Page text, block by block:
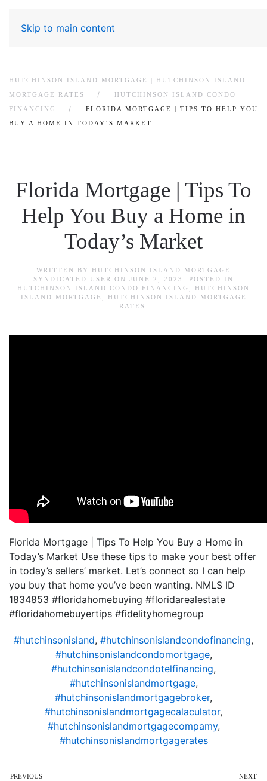
Skip to main content
HUTCHINSON ISLAND MORTGAGE | HUTCHINSON ISLAND
MORTGAGE RATES
HUTCHINSON ISLAND CONDO
FINANCING
FLORIDA MORTGAGE | TIPS TO HELP YOU
BUY A HOME IN TODAY’S MARKET
Florida Mortgage | Tips To
Help You Buy a Home in
Today’s Market
WRITTEN BY HUTCHINSON ISLAND MORTGAGE
SYNDICATED USER
ON JUNE 2, 2023
. POSTED IN
HUTCHINSON ISLAND CONDO FINANCING
HUTCHINSON
ISLAND MORTGAGE
HUTCHINSON ISLAND MORTGAGE
RATES
Florida Mortgage | Tips To Help You Buy a Home in
Today’s Market Use these tips to make your best offer
in today’s sellers’ market. Let’s connect so I can help
you buy that home you’ve been wanting. NMLS ID
1834853 #floridahomebuying #floridarealestate
#floridahomebuyertips #fidelityhomegroup
#hutchinsonisland, #hutchinsonislandcondofinancing,
#hutchinsonislandcondomortgage,
#hutchinsonislandcondotelfinancing,
#hutchinsonislandmortgage,
#hutchinsonislandmortgagebroker,
#hutchinsonislandmortgagecalaculator,
#hutchinsonislandmortgagecompamy,
#hutchinsonislandmortgagerates
PREVIOUS NEXT